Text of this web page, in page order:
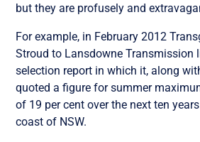
but they are profusely and
For example, in February 2012
Stroud to Lansdowne Transmission
selection report in which it, along
quoted a figure for summer
of 19 per cent over the next ten
coast of NSW.